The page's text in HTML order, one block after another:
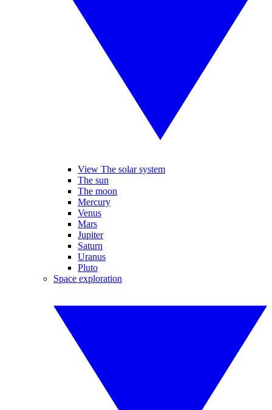
View The solar system
The sun
The moon
Mercury
Venus
Mars
Jupiter
Saturn
Uranus
Pluto
Space exploration